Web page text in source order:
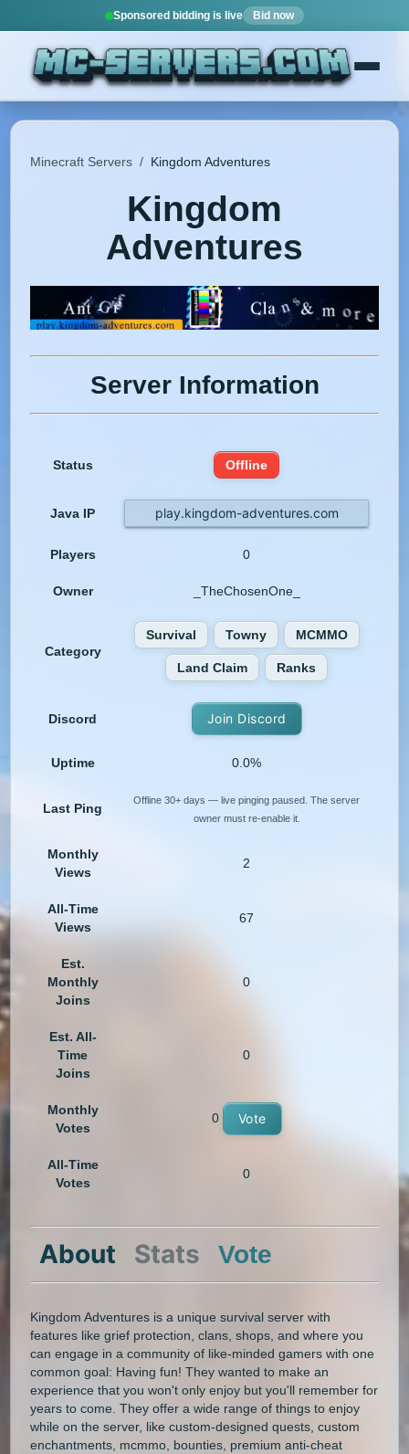
Sponsored bidding is live Bid now
Minecraft Servers / Kingdom Adventures
Kingdom
Adventures
Server Information
Status Offline
Java IP play.kingdom-adventures.com
Players 0
Owner _TheChosenOne_
Category
Survival Towny MCMMO
Land Claim Ranks
Discord Join Discord
Uptime 0.0%
Last Ping
Offline 30+ days — live pinging paused. The server
owner must re-enable it.
Monthly
Views
2
All-Time
Views
67
Est.
Monthly
Joins
0
Est. All-
Time
Joins
0
Monthly
Votes
0 Vote
All-Time
Votes
0
About Stats Vote
Kingdom Adventures is a unique survival server with
features like grief protection, clans, shops, and where you
can engage in a community of like-minded gamers with one
common goal: Having fun! They wanted to make an
experience that you won't only enjoy but you'll remember for
years to come. They offer a wide range of things to enjoy
while on the server, like custom-designed quests, custom
enchantments, mcmmo, bounties, premium anti-cheat